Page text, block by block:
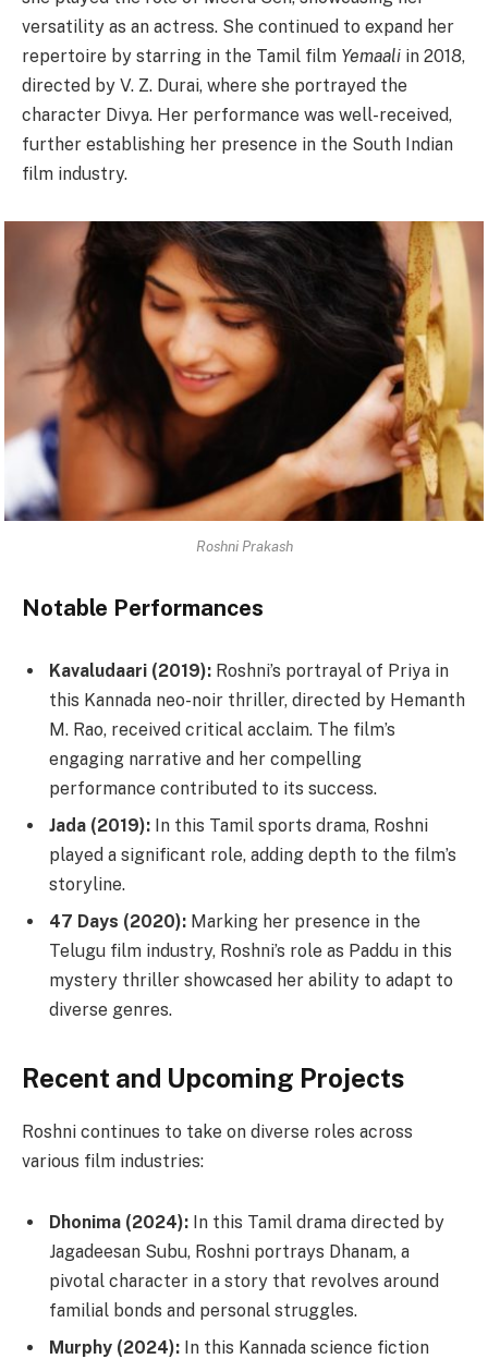
versatility as an actress. She continued to expand her
repertoire by starring in the Tamil film Yemaali in 2018,
directed by V. Z. Durai, where she portrayed the
character Divya. Her performance was well-received,
further establishing her presence in the South Indian
film industry.
Roshni Prakash
Notable Performances
Kavaludaari (2019): Roshni’s portrayal of Priya in
this Kannada neo-noir thriller, directed by Hemanth
M. Rao, received critical acclaim. The film’s
engaging narrative and her compelling
performance contributed to its success.
Jada (2019): In this Tamil sports drama, Roshni
played a significant role, adding depth to the film’s
storyline.
47 Days (2020): Marking her presence in the
Telugu film industry, Roshni’s role as Paddu in this
mystery thriller showcased her ability to adapt to
diverse genres.
Recent and Upcoming Projects
Roshni continues to take on diverse roles across
various film industries:
Dhonima (2024): In this Tamil drama directed by
Jagadeesan Subu, Roshni portrays Dhanam, a
pivotal character in a story that revolves around
familial bonds and personal struggles.
Murphy (2024): In this Kannada science fiction